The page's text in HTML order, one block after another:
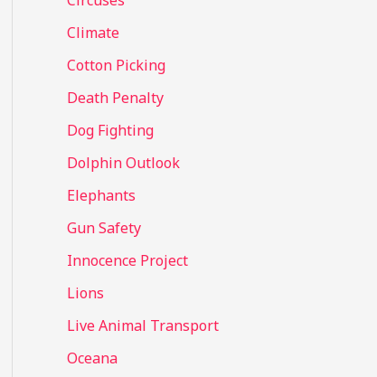
Climate
Cotton Picking
Death Penalty
Dog Fighting
Dolphin Outlook
Elephants
Gun Safety
Innocence Project
Lions
Live Animal Transport
Oceana